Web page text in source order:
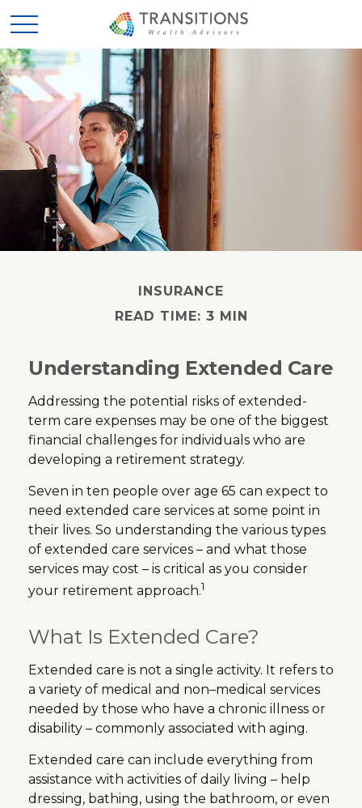
INSURANCE
READ TIME: 3 MIN
Understanding Extended Care
Addressing the potential risks of extended-
term care expenses may be one of the biggest
financial challenges for individuals who are
developing a retirement strategy.
Seven in ten people over age 65 can expect to
need extended care services at some point in
their lives. So understanding the various types
of extended care services – and what those
services may cost – is critical as you consider
your retirement approach.1
What Is Extended Care?
Extended care is not a single activity. It refers to
a variety of medical and non–medical services
needed by those who have a chronic illness or
disability – commonly associated with aging.
Extended care can include everything from
assistance with activities of daily living – help
dressing, bathing, using the bathroom, or even